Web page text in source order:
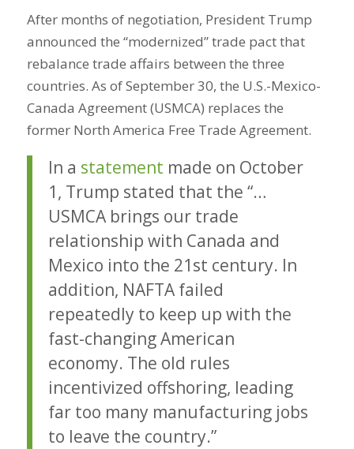
After months of negotiation, President Trump
announced the “modernized” trade pact that
rebalance trade affairs between the three
countries. As of September 30, the U.S.-Mexico-
Canada Agreement (USMCA) replaces the
former North America Free Trade Agreement.
In a statement made on October
1, Trump stated that the “…
USMCA brings our trade
relationship with Canada and
Mexico into the 21st century. In
addition, NAFTA failed
repeatedly to keep up with the
fast-changing American
economy. The old rules
incentivized offshoring, leading
far too many manufacturing jobs
to leave the country.”